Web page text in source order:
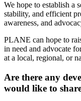
We hope to establish a
stability, and efficient
awareness, and
PLANE can hope to
in need and advocate
at a local, regional, or
Are there any
would like to